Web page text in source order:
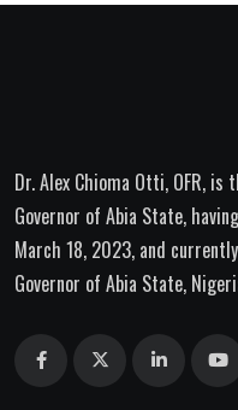
Dr. Alex Chioma Otti, OFR,
Governor of Abia State,
March 18, 2023, and
Governor of Abia State,